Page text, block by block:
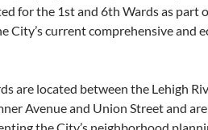
for the 1st and 6th Wards as part
City’s current comprehensive and
are located between the Lehigh
Avenue and Union Street and